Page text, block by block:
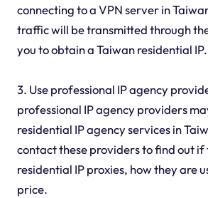
connecting to a VPN server in
traffic will be transmitted through
you to obtain a Taiwan residential IP.
3. Use professional IP agency
professional IP agency providers
residential IP agency services in
contact these providers to find out
residential IP proxies, how they are
price.